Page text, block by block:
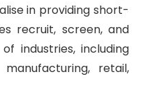
in providing short-
recruit, screen, and
industries, including
retail,